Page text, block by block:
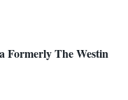
Formerly The Westin